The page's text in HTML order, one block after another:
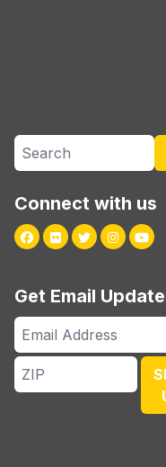
Search site
Connect with us
Facebook
FlickrTwitter
Get Email
Email
Address
ZIP